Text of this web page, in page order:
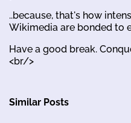
..because, that's how
Wikimedia are bonded to
Have a good break.
<br/>
Similar Posts